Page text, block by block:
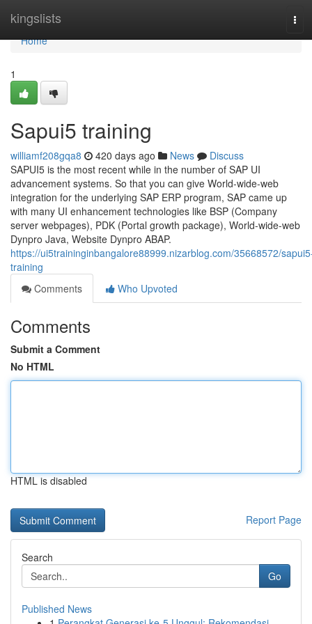
kingslists
Home
Home
1
Sapui5 training
williamf208gqa8 420 days ago News
Discuss
SAPUI5 is the most recent while in the number of SAP UI
advancement systems. So that you can give World-wide-web
integration for the underlying SAP ERP program, SAP came up
with many UI enhancement technologies like BSP (Company
server webpages), PDK (Portal growth package), World-wide-web
Dynpro Java, Website Dynpro ABAP.
https://ui5traininginbangalore88999.nizarblog.com/35668572/
training
Comments
Who Upvoted
Comments
Submit a Comment
No HTML
HTML is disabled
Report Page
Search
Go
Published News